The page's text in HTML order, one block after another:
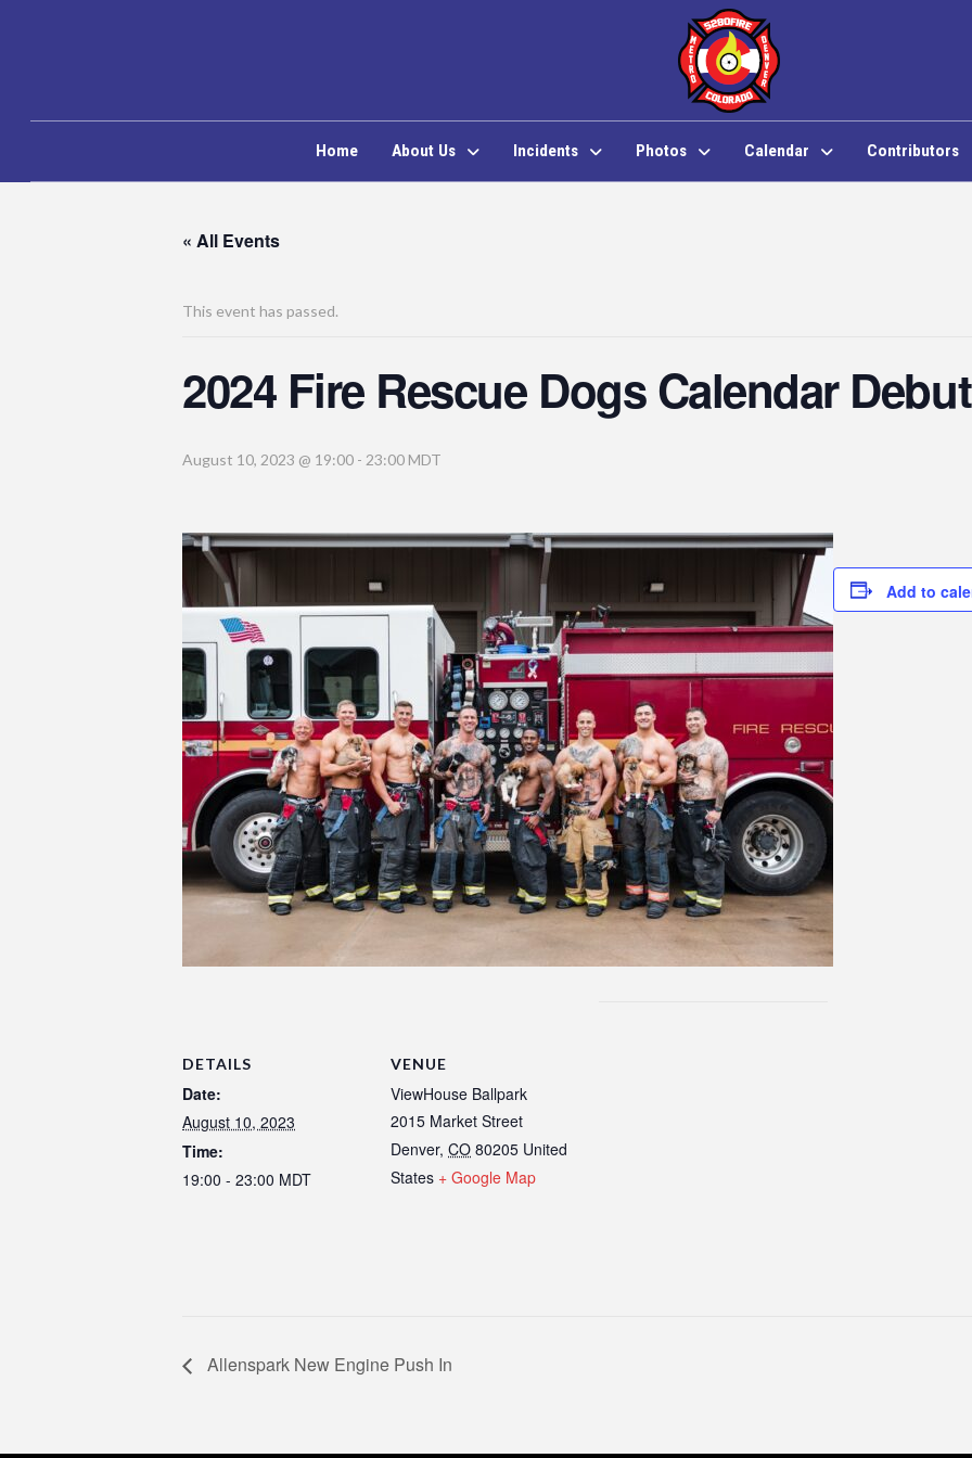
Home About Us Incidents Photos Calendar Contributors
« All Events
This event has passed.
2024 Fire Rescue Dogs Calendar Debut
August 10, 2023 @ 19:00 - 23:00 MDT
Add to
DETAILS
Date:
August 10, 2023
Time:
19:00 - 23:00 MDT
VENUE
ViewHouse Ballpark
2015 Market Street
Denver, CO 80205 United
States + Google Map
Allenspark New Engine Push In